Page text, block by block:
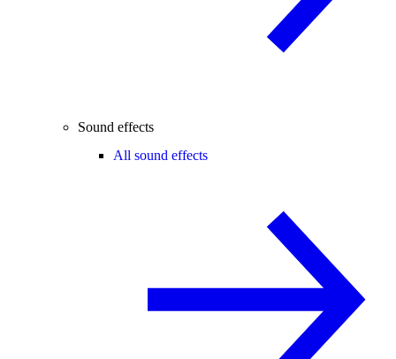
Sound effects
All sound effects